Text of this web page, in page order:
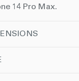
14 Pro Max.